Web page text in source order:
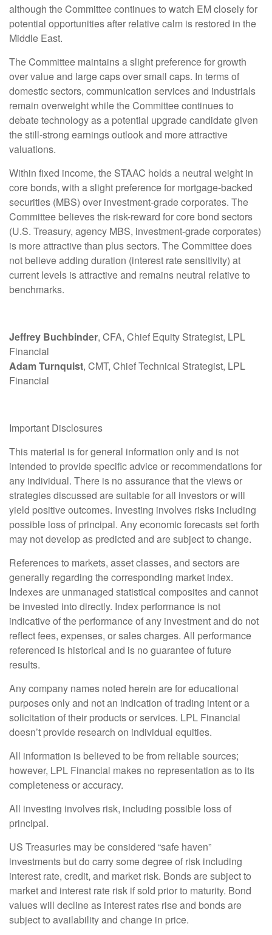
although the Committee continues to watch EM closely for
potential opportunities after relative calm is restored in the
Middle East.
The Committee maintains a slight preference for growth
over value and large caps over small caps. In terms of
domestic sectors, communication services and industrials
remain overweight while the Committee continues to
debate technology as a potential upgrade candidate given
the still-strong earnings outlook and more attractive
valuations.
Within fixed income, the STAAC holds a neutral weight in
core bonds, with a slight preference for mortgage-backed
securities (MBS) over investment-grade corporates. The
Committee believes the risk-reward for core bond sectors
(U.S. Treasury, agency MBS, investment-grade corporates)
is more attractive than plus sectors. The Committee does
not believe adding duration (interest rate sensitivity) at
current levels is attractive and remains neutral relative to
benchmarks.
Jeffrey Buchbinder, CFA, Chief Equity Strategist, LPL
Financial
Adam Turnquist, CMT, Chief Technical Strategist, LPL
Financial
Important Disclosures
This material is for general information only and is not
intended to provide specific advice or recommendations for
any individual. There is no assurance that the views or
strategies discussed are suitable for all investors or will
yield positive outcomes. Investing involves risks including
possible loss of principal. Any economic forecasts set forth
may not develop as predicted and are subject to change.
References to markets, asset classes, and sectors are
generally regarding the corresponding market index.
Indexes are unmanaged statistical composites and cannot
be invested into directly. Index performance is not
indicative of the performance of any investment and do not
reflect fees, expenses, or sales charges. All performance
referenced is historical and is no guarantee of future
results.
Any company names noted herein are for educational
purposes only and not an indication of trading intent or a
solicitation of their products or services. LPL Financial
doesn’t provide research on individual equities.
All information is believed to be from reliable sources;
however, LPL Financial makes no representation as to its
completeness or accuracy.
All investing involves risk, including possible loss of
principal.
US Treasuries may be considered “safe haven”
investments but do carry some degree of risk including
interest rate, credit, and market risk. Bonds are subject to
market and interest rate risk if sold prior to maturity. Bond
values will decline as interest rates rise and bonds are
subject to availability and change in price.